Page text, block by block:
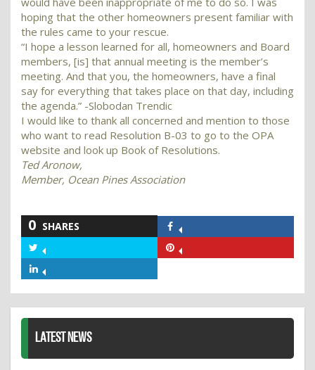
hoping that the other homeowners present familiar with
the rules came to your rescue.
“I hope a lesson learned for all, homeowners and Board
members, [is] that annual meeting is the member’s
meeting. And that you, the homeowners, have a final
say for everything that takes place on that day, including
the agenda.” -Slobodan Trendic
I would like to thank all concerned and mention to those
who want to read Resolution B-03 to go to the OPA
website and look up Book of Resolutions.
Ted Aronow,
Member, Ocean Pines Association
0 SHARES
Facebook
Twitter
LATEST NEWS